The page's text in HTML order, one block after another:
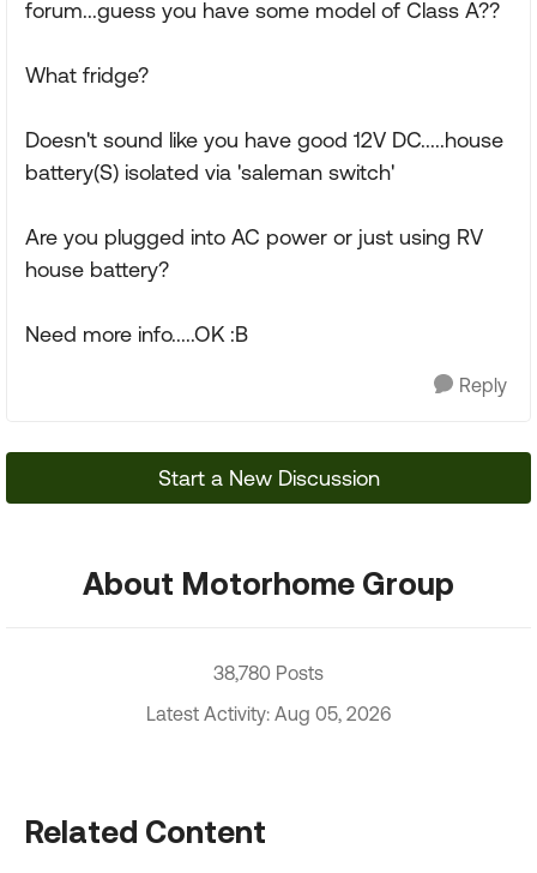
forum...guess you have some model of Class A??
What fridge?
Doesn't sound like you have good 12V DC.....house
battery(S) isolated via 'saleman switch'
Are you plugged into AC power or just using RV
house battery?
Need more info.....OK :B
Reply
Start a New Discussion
About Motorhome Group
38,780 Posts
Latest Activity: Aug 05, 2026
Related Content